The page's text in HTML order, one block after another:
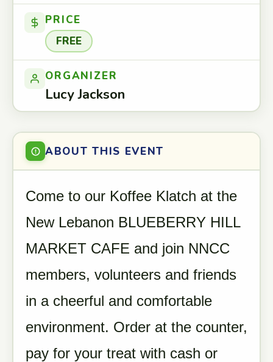
PRICE
FREE
ORGANIZER
Lucy Jackson
ABOUT THIS EVENT
Come to our Koffee Klatch at the
New Lebanon BLUEBERRY HILL
MARKET CAFE and join NNCC
members, volunteers and friends
in a cheerful and comfortable
environment. Order at the counter,
pay for your treat with cash or